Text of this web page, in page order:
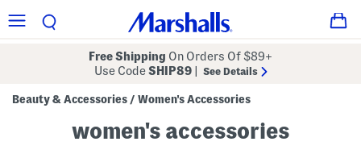
Free Shipping On Orders Of $89+
Use CodeSHIP89 See Details
Beauty & Accessories / Women's Accessories
women's accessories